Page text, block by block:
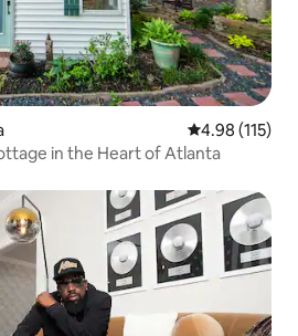
4.98 out of 5
4.98 (115)
Place Cottage in the Heart of Atlanta